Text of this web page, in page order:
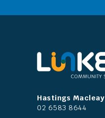
Hastings Macleay
02 6583 8644